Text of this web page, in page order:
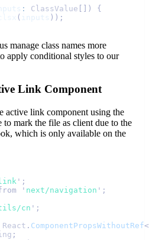
: ClassValue []) {
( inputs ));
manage class names more
apply conditional styles to our
Link Component
active link component using the
mark the file as client due to the
which is only available on the
' ;
' next/navigation ' ;
cn ' ;
React . ComponentPropsWithoutRef<
;